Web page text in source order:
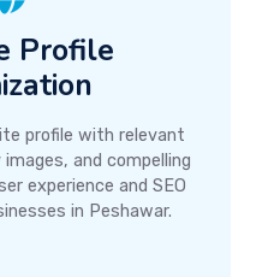
Profile
profile with relevant
and compelling
experience and SEO
in Peshawar.